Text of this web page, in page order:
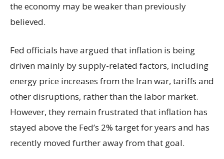
the economy may be weaker than previously
believed.
Fed officials have argued that inflation is being
driven mainly by supply-related factors, including
energy price increases from the Iran war, tariffs and
other disruptions, rather than the labor market.
However, they remain frustrated that inflation has
stayed above the Fed’s 2% target for years and has
recently moved further away from that goal.